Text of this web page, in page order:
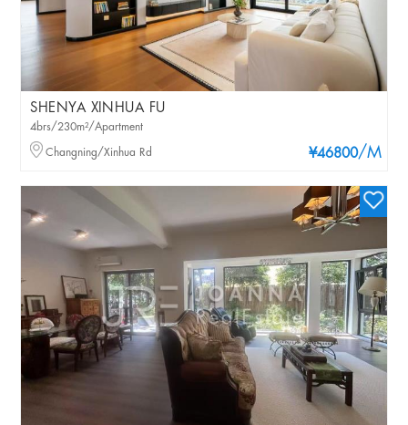
SHENYA XINHUA FU
¥46800/M
4brs/230m²/Apartment
Changning/Xinhua Rd